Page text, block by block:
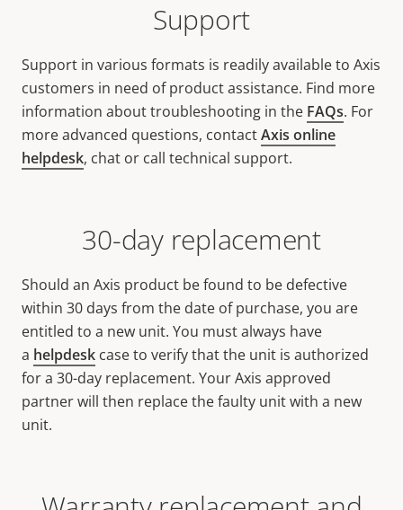
Support
Support in various formats is readily available to Axis
customers in need of product assistance. Find more
information about troubleshooting in the FAQs. For
more advanced questions, contactAxis online
helpdesk, chat or call technical support.
30-day replacement
Should an Axis product be found to be defective
within 30 days from the date of purchase, you are
entitled to a new unit. You must always have
a helpdesk case to verify that the unit is authorized
for a 30-day replacement. Your Axis approved
partner will then replace the faulty unit with a new
unit.